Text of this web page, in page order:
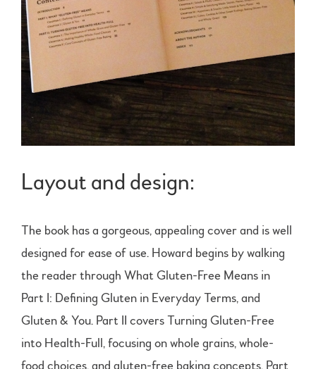
Layout and design:
The book has a gorgeous, appealing cover and is well
designed for ease of use. Howard begins by walking
the reader through What Gluten-Free Means in
Part I: Defining Gluten in Everyday Terms, and
Gluten & You. Part II covers Turning Gluten-Free
into Health-Full, focusing on whole grains, whole-